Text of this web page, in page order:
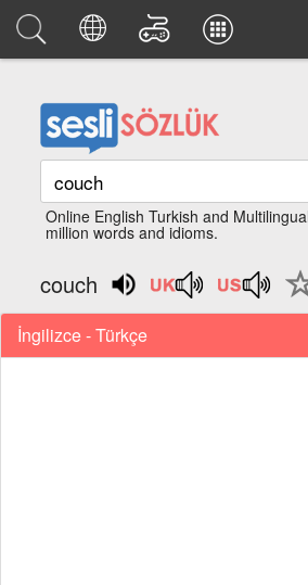
Online English Turkish and
million words and idioms.
couch
İngilizce - Türkçe